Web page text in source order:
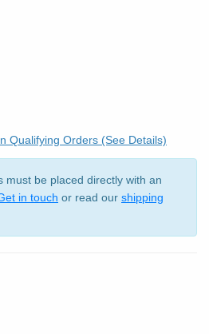
Qualifying Orders (See Details)
must be placed directly with an
in touch or read our shipping